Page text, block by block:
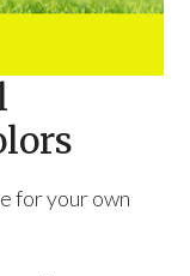
for your own